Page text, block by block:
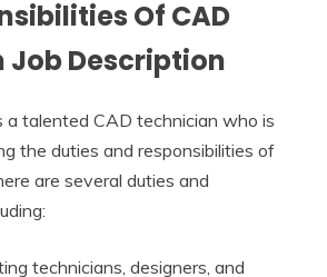
Of CAD
Job Description
a talented CAD technician who is
the duties and responsibilities of
are several duties and
technicians, designers, and